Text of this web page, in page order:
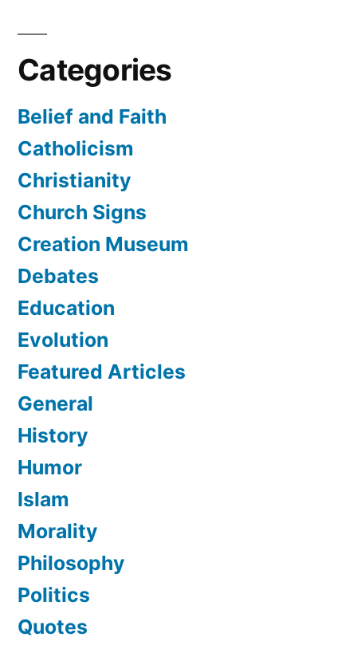
Categories
Belief and Faith
Catholicism
Christianity
Church Signs
Creation Museum
Debates
Education
Evolution
Featured Articles
General
History
Humor
Islam
Morality
Philosophy
Politics
Quotes